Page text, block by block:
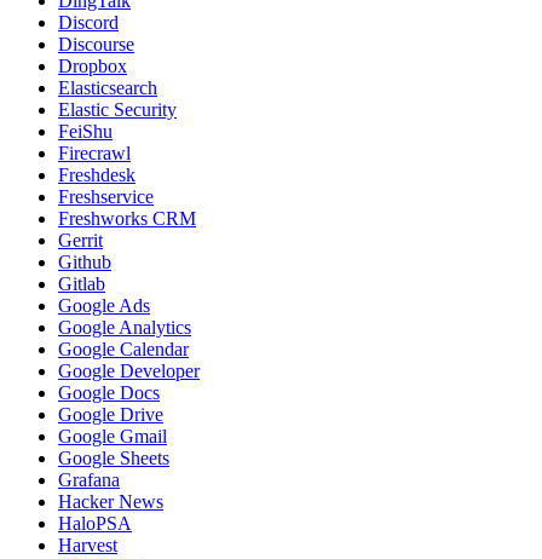
Discord
Discourse
Dropbox
Elasticsearch
Elastic Security
FeiShu
Firecrawl
Freshdesk
Freshservice
Freshworks CRM
Gerrit
Github
Gitlab
Google Ads
Google Analytics
Google Calendar
Google Developer
Google Docs
Google Drive
Google Gmail
Google Sheets
Grafana
Hacker News
HaloPSA
Harvest